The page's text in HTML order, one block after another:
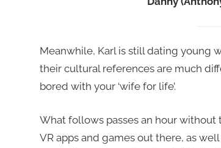
Meanwhile, Karl is still dating young
their cultural references are much
bored with your ‘wife for life’.
What follows passes an hour without
VR apps and games out there, as